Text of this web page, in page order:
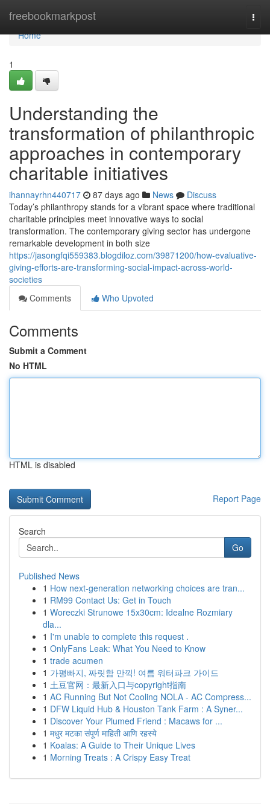
freebookmarkpost
Home
Home
1
Understanding the
transformation of philanthropic
approaches in contemporary
charitable initiatives
ihannayrhn440717 87 days ago News
Discuss
Today’s philanthropy stands for a vibrant space where traditional
charitable principles meet innovative ways to social
transformation. The contemporary giving sector has undergone
remarkable development in both size
https://jasongfqi559383.blogdiloz.com/39871200/how-evaluative-
giving-efforts-are-transforming-social-impact-across-world-
societies
Comments
Who Upvoted
Comments
Submit a Comment
No HTML
HTML is disabled
Report Page
Search
Go
Published News
1 How next-generation networking choices are tran...
1 RM99 Contact Us: Get in Touch
1 Woreczki Strunowe 15x30cm: Idealne Rozmiary
dla...
1 I'm unable to complete this request .
1 OnlyFans Leak: What You Need to Know
1 trade acumen
1 가평빠지, 짜릿함 만끽! 여름 워터파크 가이드
1 土豆官网：最新入口与copyright指南
1 AC Running But Not Cooling NOLA - AC Compress...
1 DFW Liquid Hub & Houston Tank Farm : A Syner...
1 Discover Your Plumed Friend : Macaws for ...
1 मधुर मटका संपूर्ण माहिती आणि रहस्ये
1 Koalas: A Guide to Their Unique Lives
1 Morning Treats : A Crispy Easy Treat